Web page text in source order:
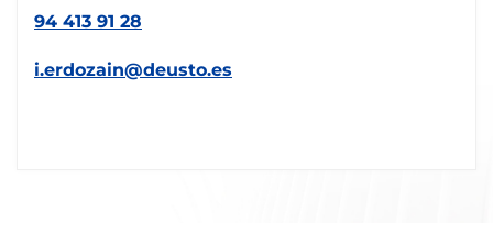
94 413 91 28
i.erdozain@deusto.es